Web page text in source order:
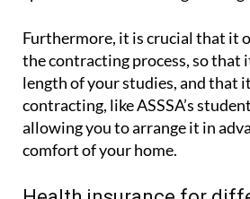
Furthermore, it is crucial that it
the contracting process, so that
length of your studies, and that it
contracting, like ASSSA’s
allowing you to arrange it in